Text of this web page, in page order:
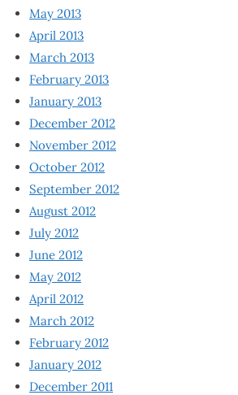
May 2013
April 2013
March 2013
February 2013
January 2013
December 2012
November 2012
October 2012
September 2012
August 2012
July 2012
June 2012
May 2012
April 2012
March 2012
February 2012
January 2012
December 2011